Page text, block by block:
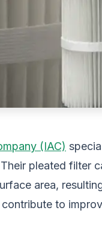
(IAC)
pleated filter
area,
to